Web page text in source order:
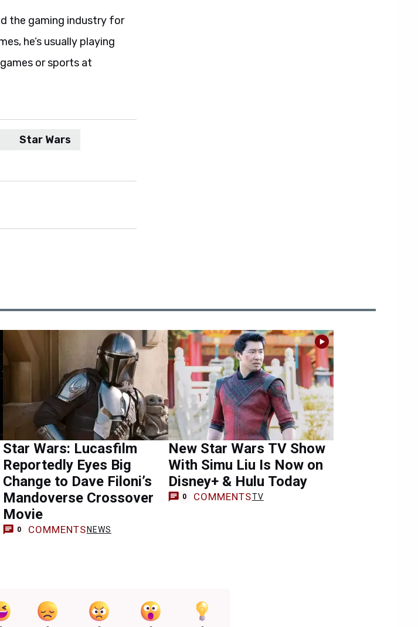
the gaming industry for
he’s usually playing
or sports at
Star Wars
Star Wars: Lucasfilm
Reportedly Eyes Big
Change to Dave Filoni’s
Mandoverse Crossover
Movie
0 COMMENTS NEWS
New Star Wars TV Show
With Simu Liu Is Now on
Disney+ & Hulu Today
0 COMMENTSTV